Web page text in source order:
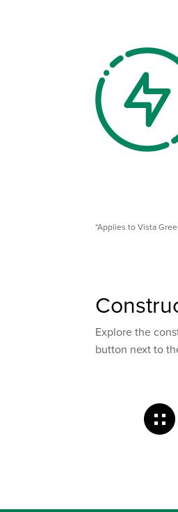
*Applies to Vista
Explore the
button next to